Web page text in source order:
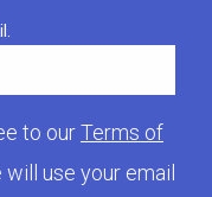
to ourTerms of
will use your email